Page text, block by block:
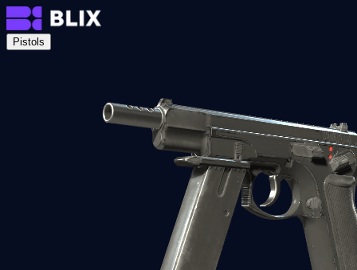
Pistols